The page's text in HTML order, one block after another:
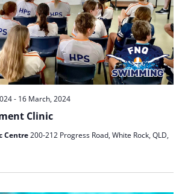
Clinic
- 16 March, 2024
Centre200-212 Progress Road, White Rock, QLD,